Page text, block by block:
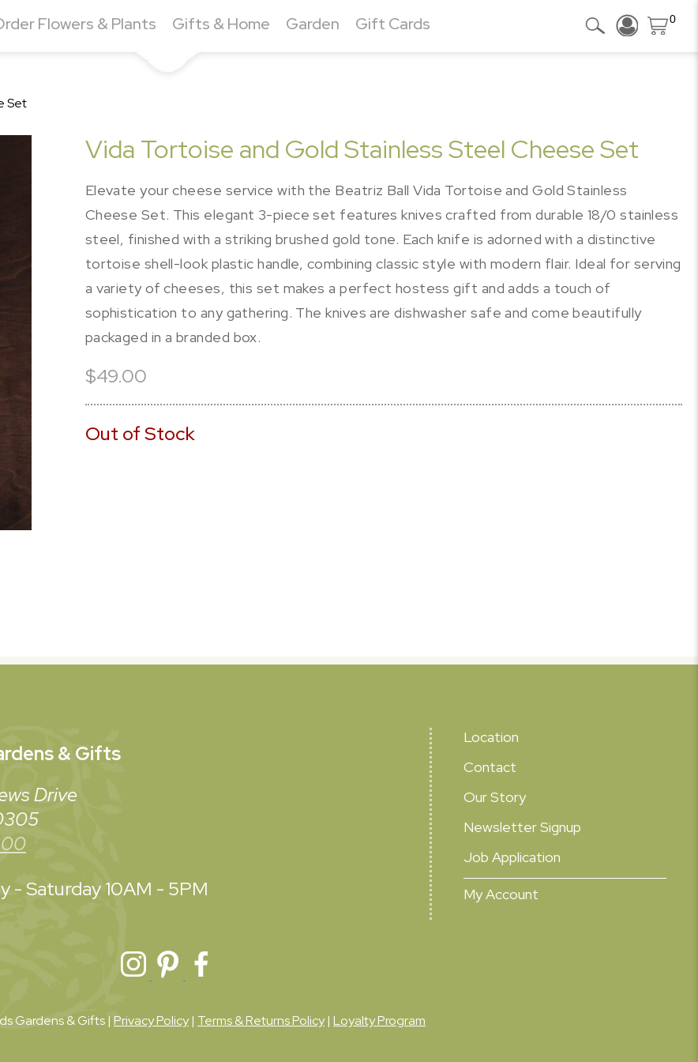
Flowers & Plants Gifts & Home Garden Gift Cards 0
Set
Vida Tortoise and Gold Stainless Steel Cheese Set
Elevate your cheese service with the Beatriz Ball Vida Tortoise and Gold Stainless
Cheese Set. This elegant 3-piece set features knives crafted from durable 18/0 stainless
steel, finished with a striking brushed gold tone. Each knife is adorned with a distinctive
tortoise shell-look plastic handle, combining classic style with modern flair. Ideal for serving
a variety of cheeses, this set makes a perfect hostess gift and adds a touch of
sophistication to any gathering. The knives are dishwasher safe and come beautifully
packaged in a branded box.
$49.00
Out of Stock
& Gifts
Drive
- Saturday10AM - 5PM
Location
Contact
Our Story
Newsletter Signup
Job Application
My Account
Gardens & Gifts | Privacy Policy| Terms & Returns Policy| Loyalty Program